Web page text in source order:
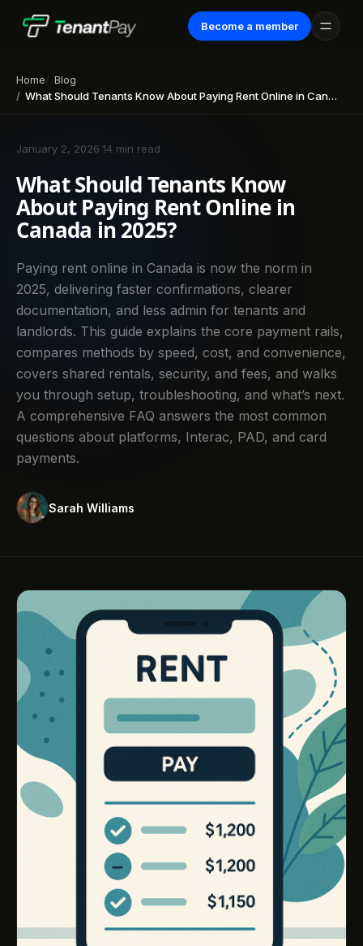
Become a member
Home
Blog
What Should Tenants Know About Paying Rent Online in Canada in 2025?
January 2, 2026 14 min read
What Should Tenants Know
About Paying Rent Online in
Canada in 2025?
Paying rent online in Canada is now the norm in
2025, delivering faster confirmations, clearer
documentation, and less admin for tenants and
landlords. This guide explains the core payment rails,
compares methods by speed, cost, and convenience,
covers shared rentals, security, and fees, and walks
you through setup, troubleshooting, and what’s next.
A comprehensive FAQ answers the most common
questions about platforms, Interac, PAD, and card
payments.
Sarah Williams